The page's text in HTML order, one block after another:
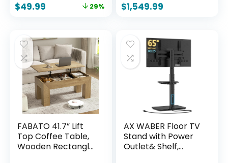
Holds up to 99lbs,
Livingroom &
Bedroom, Universal
VESA 600x400mm,
PSTVS13
$49.99 29%
Ultimate Comfort,
$1,549.99
FABATO 41.7” Lift
Top Coffee Table,
Wooden Rectangle
AX WABER Floor TV
Stand with Power
Outlet& Shelf,